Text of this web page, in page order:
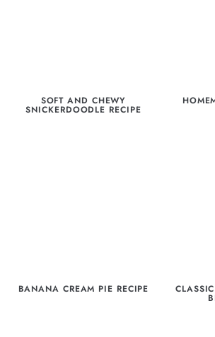
SOFT AND CHEWY
SNICKERDOODLE RECIPE
BANANA CREAM PIE RECIPE